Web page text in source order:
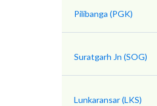
Pilibanga (PGK)
Suratgarh Jn (SOG)
Lunkaransar (LKS)